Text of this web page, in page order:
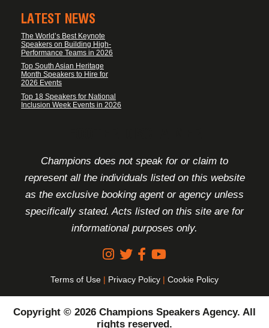
LATEST NEWS
The World’s Best Keynote
Speakers on Building High-
Performance Teams in 2026
Top South Asian Heritage
Month Speakers to Hire for
2026 Events
Top 18 Speakers for National
Inclusion Week Events in 2026
Champions does not speak for or claim to
represent all the individuals listed on this website
as the exclusive booking agent or agency unless
specifically stated. Acts listed on this site are for
informational purposes only.
Terms of Use | Privacy Policy | Cookie Policy
Copyright © 2026 Champions Speakers Agency. All
rights reserved.